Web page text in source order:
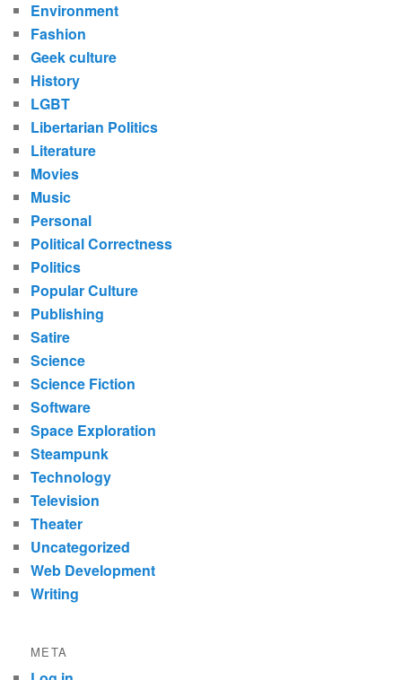
Environment
Fashion
Geek culture
History
LGBT
Libertarian Politics
Literature
Movies
Music
Personal
Political Correctness
Politics
Popular Culture
Publishing
Satire
Science
Science Fiction
Software
Space Exploration
Steampunk
Technology
Television
Theater
Uncategorized
Web Development
Writing
META